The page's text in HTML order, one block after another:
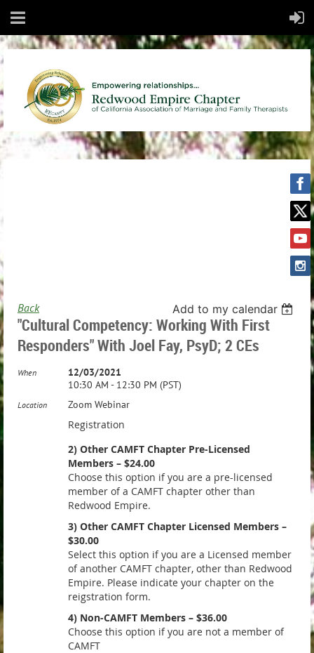
Back Add to my calendar
"Cultural Competency: Working With First
Responders" With Joel Fay, PsyD; 2 CEs
When
12/03/2021
10:30 AM - 12:30 PM (PST)
Location Zoom Webinar
Registration
2) Other CAMFT Chapter Pre-Licensed
Members – $24.00
Choose this option if you are a pre-licensed
member of a CAMFT chapter other than
Redwood Empire.
3) Other CAMFT Chapter Licensed Members –
$30.00
Select this option if you are a Licensed member
of another CAMFT chapter, other than Redwood
Empire. Please indicate your chapter on the
reigstration form.
4) Non-CAMFT Members – $36.00
Choose this option if you are not a member of
CAMFT